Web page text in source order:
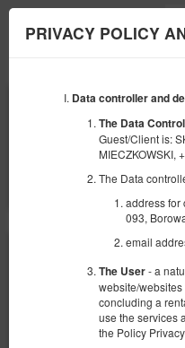
PRIVACY POLICY
Data controller and
The Data
Guest/Client is:
MIECZKOWSKI,
The Data
address for
093,
email
The User- a
website/
concluding a
use the services
the Policy
BEGINNING
SEPTEMBER